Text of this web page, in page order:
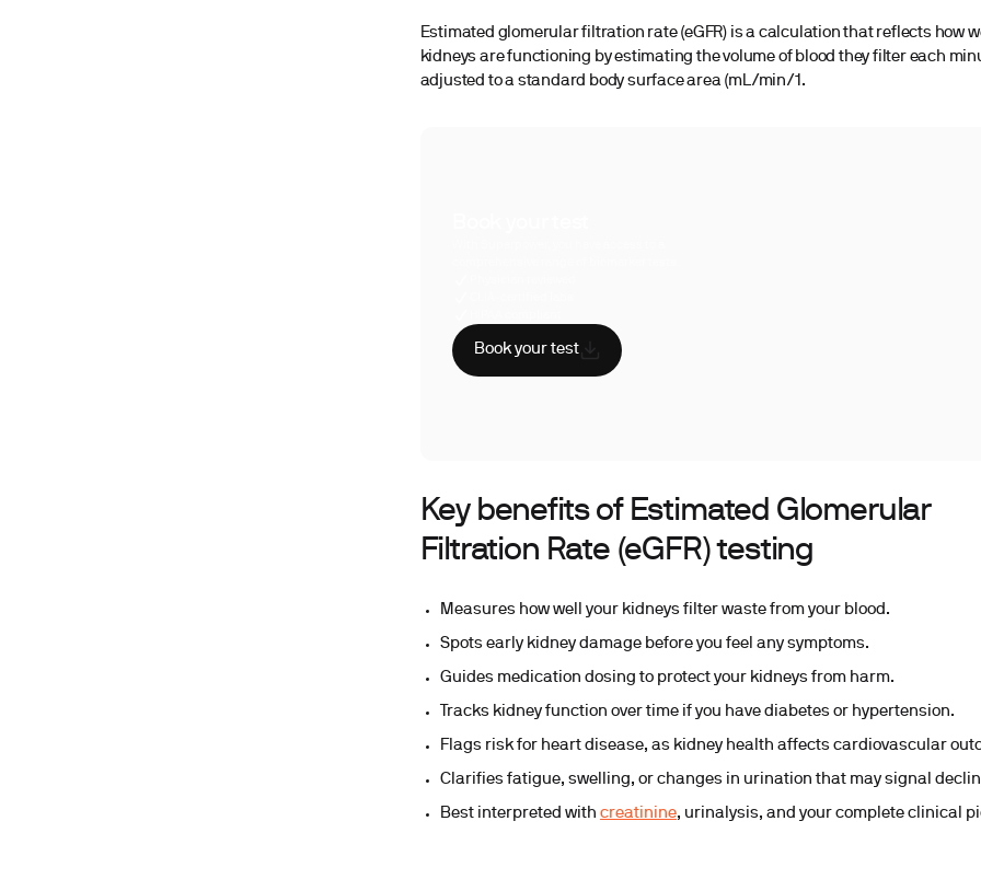
Estimated glomerular filtration rate (eGFR) is a calculation that reflects how
kidneys are functioning by estimating the volume of blood they filter each
adjusted to a standard body surface area (mL/min/1.
Book your test
Key benefits of Estimated Glomerular
Filtration Rate (eGFR) testing
Measures how well your kidneys filter waste from your blood.
Spots early kidney damage before you feel any symptoms.
Guides medication dosing to protect your kidneys from harm.
Tracks kidney function over time if you have diabetes or hypertension.
Flags risk for heart disease, as kidney health affects cardiovascular
Clarifies fatigue, swelling, or changes in urination that may signal
Best interpreted withcreatinine, urinalysis, and your complete clinical